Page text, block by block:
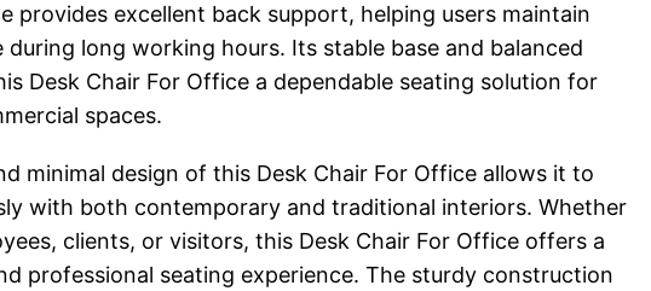
provides excellent back support, helping users maintain
during long working hours. Its stable base and balanced
Desk Chair For Office a dependable seating solution for
spaces.
minimal design of this Desk Chair For Office allows it to
with both contemporary and traditional interiors. Whether
clients, or visitors, this Desk Chair For Office offers a
professional seating experience. The sturdy construction